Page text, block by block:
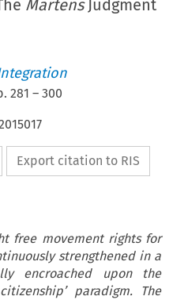
MartensJudgment
281 –300
Export citation to RIS
free movement rights for
strengthened in a
encroached upon the
paradigm. The